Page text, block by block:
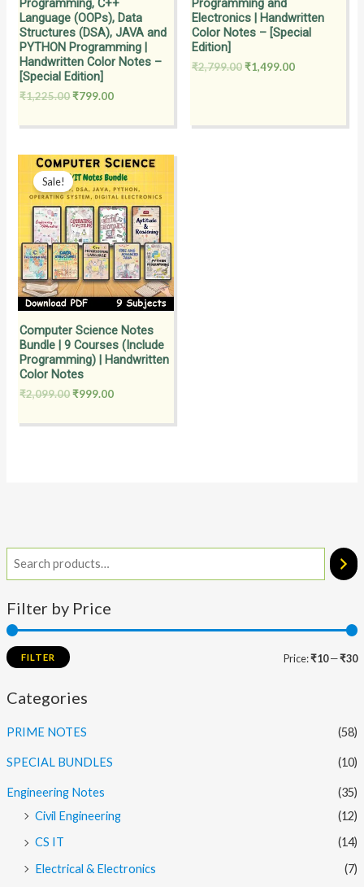
Filter by Price
FILTER Price:₹10—₹30
Categories
PRIME NOTES (58)
SPECIAL BUNDLES (10)
Engineering Notes
(35)
Civil Engineering
(12)
CS IT
(14)
Electrical & Electronics
(7)
Programming, C++
Language (OOPs), Data
Structures (DSA), JAVA and
PYTHON Programming |
Handwritten Color Notes –
[Special Edition]
₹1,225.00₹799.00
Programming and
Electronics | Handwritten
Color Notes – [Special
Edition]
₹2,799.00₹1,499.00
Sale!
Computer Science Notes
Bundle | 9 Courses (Include
Programming) | Handwritten
Color Notes
₹2,099.00
Original
price
was:
₹2,099.00.
₹999.00
Current
price
is:
₹999.00.